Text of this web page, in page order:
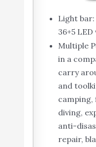
Light
36+5
Multiple
in a
carry
and
camping,
diving,
anti-
repair,